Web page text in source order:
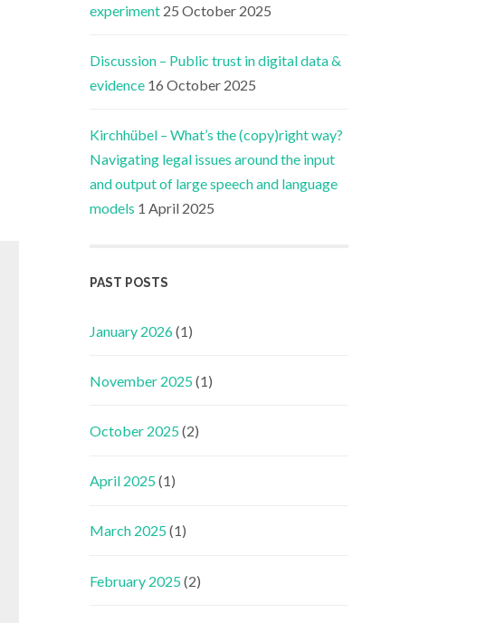
experiment 25 October 2025
Discussion – Public trust in digital data &
evidence 16 October 2025
Kirchhübel – What’s the (copy)right way?
Navigating legal issues around the input
and output of large speech and language
models 1 April 2025
PAST POSTS
January 2026(1)
November 2025(1)
October 2025(2)
April 2025(1)
March 2025(1)
February 2025(2)